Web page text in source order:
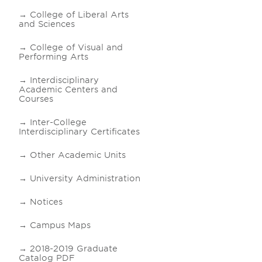
College of Liberal Arts
and Sciences
College of Visual and
Performing Arts
Interdisciplinary
Academic Centers and
Courses
Inter-College
Interdisciplinary Certificates
Other Academic Units
University Administration
Notices
Campus Maps
2018-2019 Graduate
Catalog PDF